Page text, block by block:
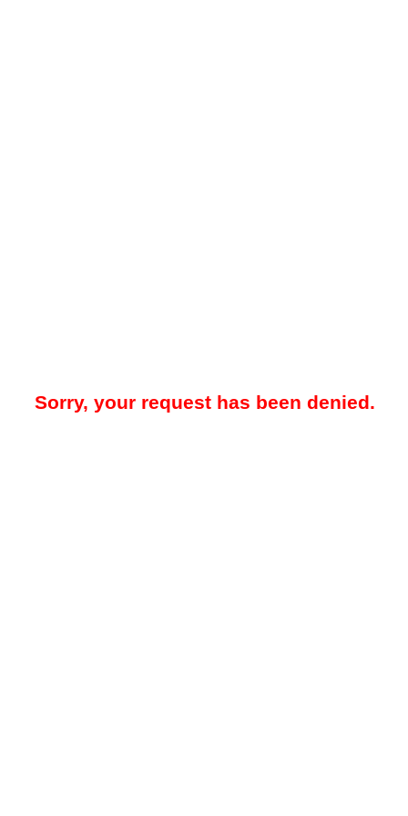
Sorry, your request has been denied.